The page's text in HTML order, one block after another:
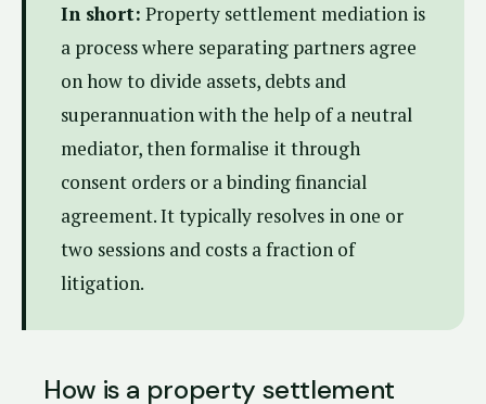
In short: Property settlement mediation is
a process where separating partners agree
on how to divide assets, debts and
superannuation with the help of a neutral
mediator, then formalise it through
consent orders or a binding financial
agreement. It typically resolves in one or
two sessions and costs a fraction of
litigation.
How is a property settlement